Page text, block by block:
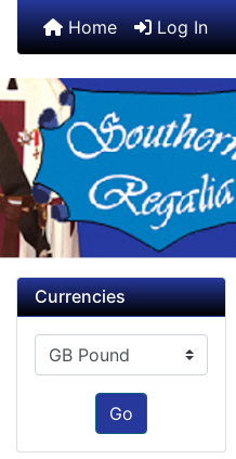
Home Log In
Currencies
Please select ...
Go